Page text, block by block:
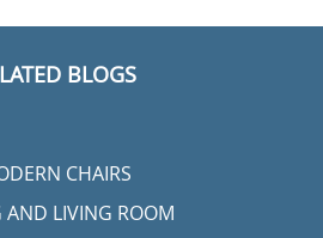
BLOGS
CHAIRS
AND LIVING ROOM